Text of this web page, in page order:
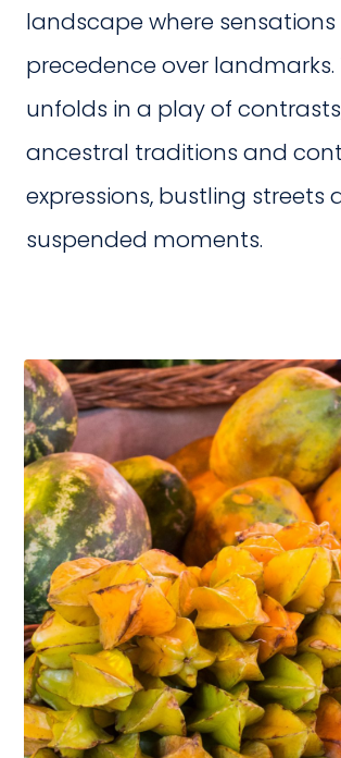
landscape where
precedence over landmarks.
unfolds in a play of
ancestral traditions and
expressions, bustling streets
suspended moments.